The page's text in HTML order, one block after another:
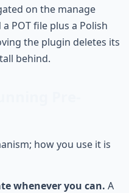
on the manage
POT file plus a Polish
the plugin deletes its
behind.
how you use it is
whenever you can. A